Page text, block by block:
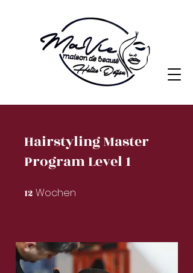
Hairstyling Master
Program Level 1
12 Wochen